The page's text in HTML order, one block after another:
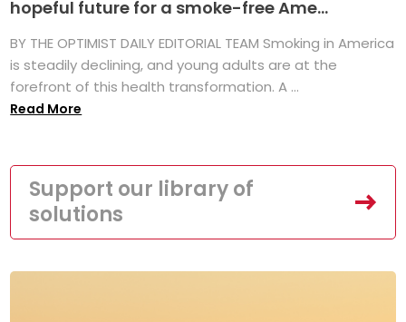
hopeful future for a smoke-free Ame...
BY THE OPTIMIST DAILY EDITORIAL TEAM Smoking in America
is steadily declining, and young adults are at the
forefront of this health transformation. A ...
Read More
Support our library of
solutions